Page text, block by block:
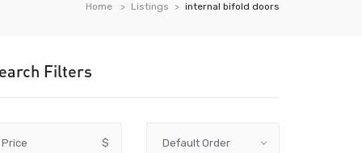
Home Listings internal bifold doors
Filters
Price $